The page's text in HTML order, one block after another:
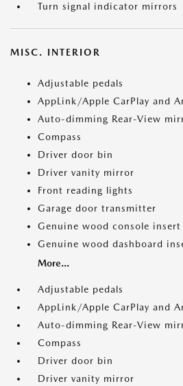
Turn signal indicator mirrors
MISC. INTERIOR
Adjustable pedals
AppLink/Apple CarPlay and
Auto-dimming Rear-View
Compass
Driver door bin
Driver vanity mirror
Front reading lights
Garage door transmitter
Genuine wood console insert
Genuine wood dashboard
More...
Adjustable pedals
AppLink/Apple CarPlay and
Auto-dimming Rear-View
Compass
Driver door bin
Driver vanity mirror